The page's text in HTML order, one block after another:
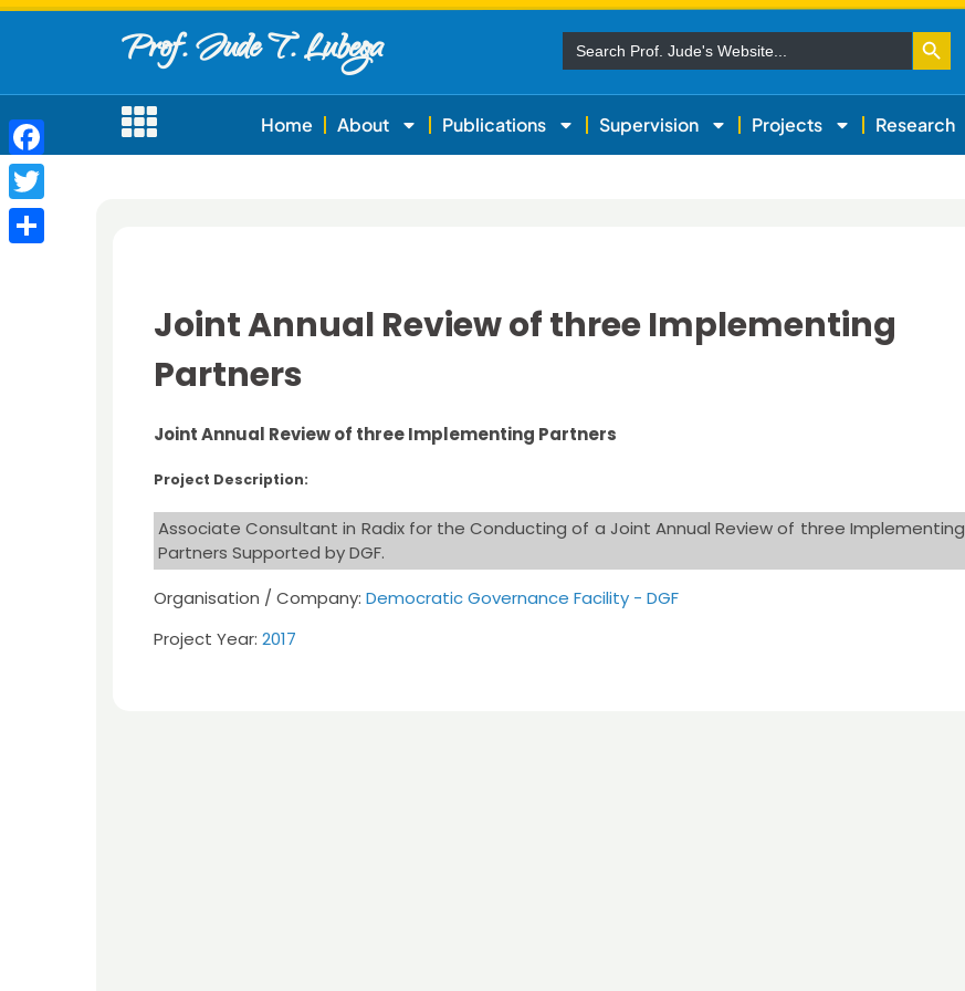
Prof. Jude T. Lubega Search
for:
Search Button
Home About Publications Supervision Projects Research
Joint Annual Review of three Implementing
Partners
Joint Annual Review of three Implementing Partners
Project Description:
Associate Consultant in Radix for the Conducting of a Joint Annual Review of three Implementing
Partners Supported by DGF.
Organisation / Company: Democratic Governance Facility - DGF
Project Year: 2017
Facebook
Twitter